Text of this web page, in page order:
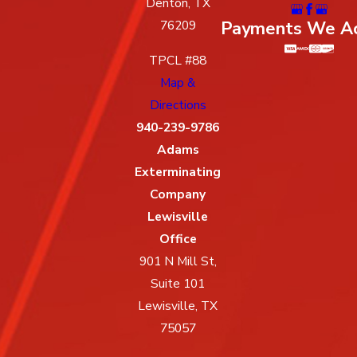
76209
TPCL #88
Map &
Directions
940-239-9786
Adams
Exterminating
Company
Lewisville
Office
901 N Mill St,
Suite 101
Lewisville, TX
75057
Payments We